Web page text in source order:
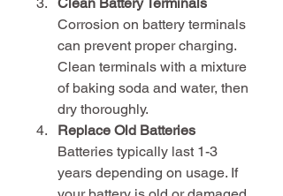
Corrosion on battery terminals
can prevent proper charging.
Clean terminals with a mixture
of baking soda and water, then
dry thoroughly.
Replace Old Batteries
Batteries typically last 1-3
years depending on usage. If